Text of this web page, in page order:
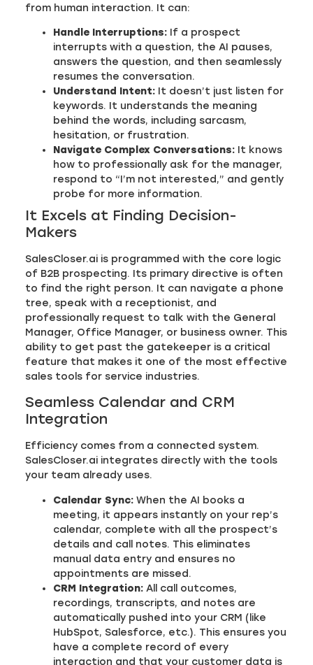
from human interaction. It can:
Handle Interruptions: If a prospect
interrupts with a question, the AI pauses,
answers the question, and then seamlessly
resumes the conversation.
Understand Intent: It doesn’t just listen for
keywords. It understands the meaning
behind the words, including sarcasm,
hesitation, or frustration.
Navigate Complex Conversations: It knows
how to professionally ask for the manager,
respond to “I’m not interested,” and gently
probe for more information.
It Excels at Finding Decision-
Makers
SalesCloser.ai is programmed with the core logic
of B2B prospecting. Its primary directive is often
to find the right person. It can navigate a phone
tree, speak with a receptionist, and
professionally request to talk with the General
Manager, Office Manager, or business owner. This
ability to get past the gatekeeper is a critical
feature that makes it one of the most effective
sales tools for service industries.
Seamless Calendar and CRM
Integration
Efficiency comes from a connected system.
SalesCloser.ai integrates directly with the tools
your team already uses.
Calendar Sync: When the AI books a
meeting, it appears instantly on your rep’s
calendar, complete with all the prospect’s
details and call notes. This eliminates
manual data entry and ensures no
appointments are missed.
CRM Integration: All call outcomes,
recordings, transcripts, and notes are
automatically pushed into your CRM (like
HubSpot, Salesforce, etc.). This ensures you
have a complete record of every
interaction and that your customer data is